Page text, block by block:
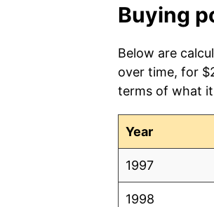
Buying
Below are
over time, for
terms of what
Year
1997
1998